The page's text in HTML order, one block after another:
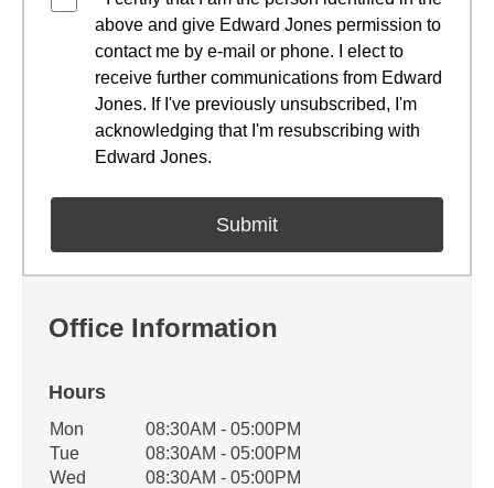
above and give Edward Jones permission to
contact me by e-mail or phone. I elect to
receive further communications from Edward
Jones. If I've previously unsubscribed, I'm
acknowledging that I'm resubscribing with
Edward Jones.
Office Information
Hours
Office Hours
Weekday Availability
Mon
08:30AM - 05:00PM
Tue
08:30AM - 05:00PM
Wed
08:30AM - 05:00PM